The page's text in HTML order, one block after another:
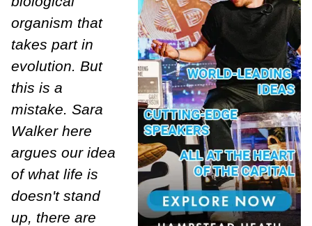
organism that
takes part in
evolution. But
this is a
mistake. Sara
Walker here
argues our idea
of what life is
doesn't stand
up, there are